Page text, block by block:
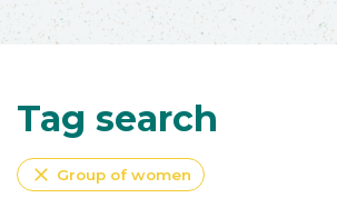
Tag search
close Group of women